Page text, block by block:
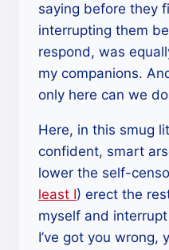
saying before they
interrupting them
respond, was
my companions.
only here can we
Here, in this smug
confident, smart
lower the self-
least I) erect the
myself and
I’ve got you wrong,